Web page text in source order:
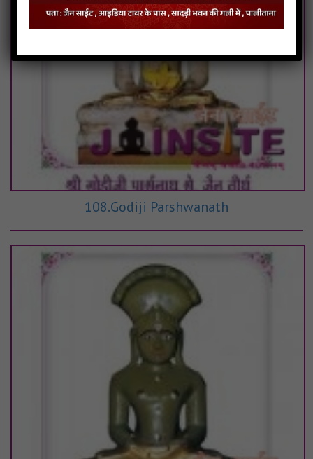
108.Godiji Parshwanath